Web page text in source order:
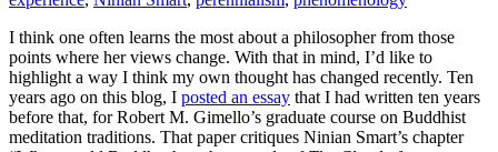
I think one often learns the most about a philosopher from those
points where her views change. With that in mind, I’d like to
highlight a way I think my own thought has changed recently. Ten
years ago on this blog, I posted an essay that I had written ten years
before that, for Robert M. Gimello’s graduate course on Buddhist
meditation traditions. That paper critiques Ninian Smart’s chapter